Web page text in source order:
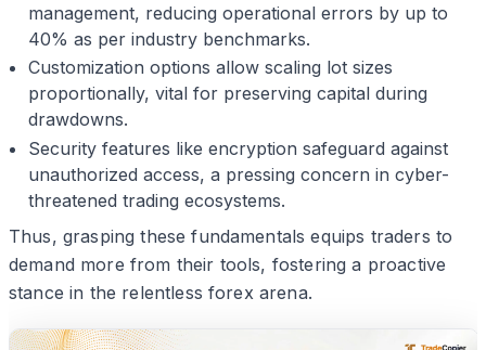
management, reducing operational errors by up to
40% as per industry benchmarks.
Customization options allow scaling lot sizes
proportionally, vital for preserving capital during
drawdowns.
Security features like encryption safeguard against
unauthorized access, a pressing concern in cyber-
threatened trading ecosystems.
Thus, grasping these fundamentals equips traders to
demand more from their tools, fostering a proactive
stance in the relentless forex arena.